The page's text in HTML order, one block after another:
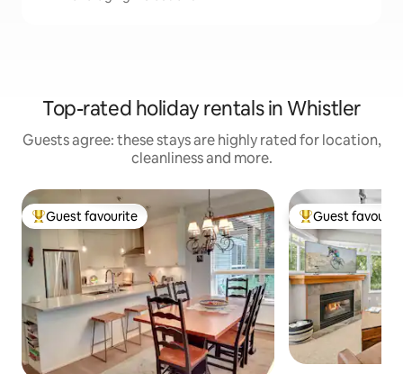
Top-rated holiday rentals in Whistler
Guests agree: these stays are highly rated for location,
cleanliness and more.
Top guest favourite
Guest favourite Top guest
Guest